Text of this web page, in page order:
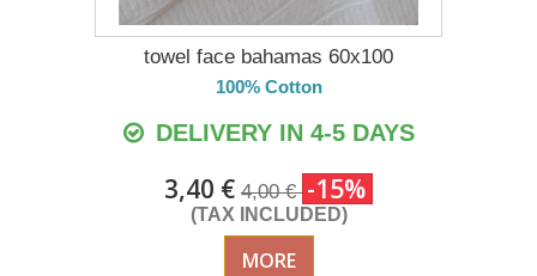
towel face bahamas 60x100
100% Cotton
DELIVERY IN 4-5 DAYS
3,40 € 4,00 € -15%
(TAX INCLUDED)
MORE